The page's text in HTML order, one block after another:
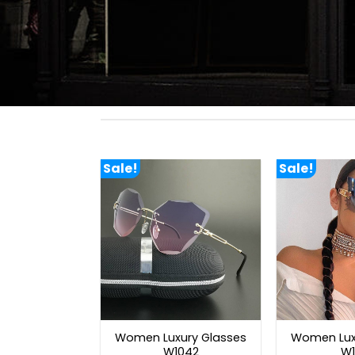
Sale!
Women Luxury Glasses
W1042
Sale!
Women